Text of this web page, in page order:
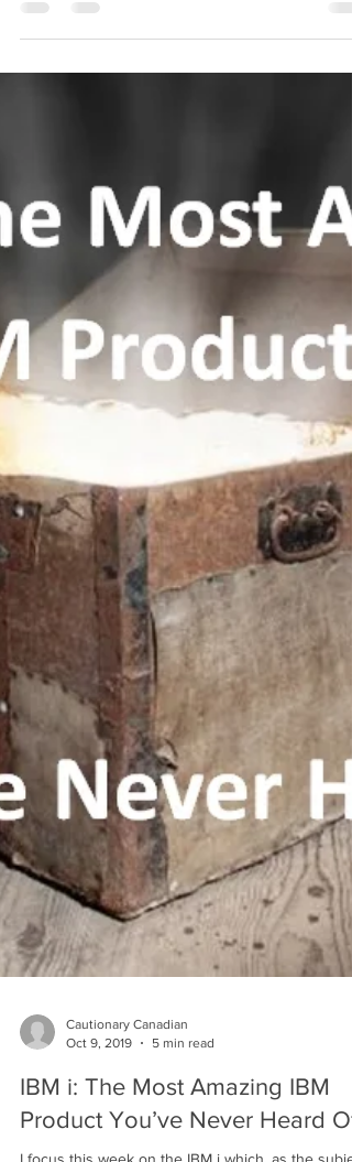
present a target of what an IT organization should
be good at...
Cautionary Canadian
Oct 9, 2019
5 min read